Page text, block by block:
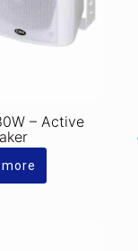
– Active
more